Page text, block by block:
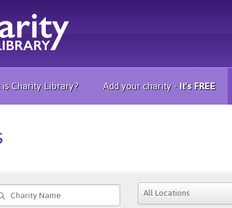
Charity Library? Add your charity -It's FREE